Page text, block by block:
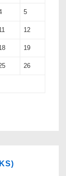
5
12
19
26